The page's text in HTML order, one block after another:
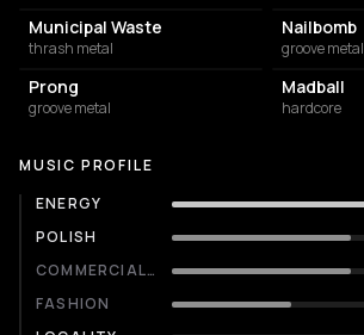
Municipal Waste
thrash metal
Nailbomb
groove metal
Prong
groove metal
Madball
hardcore
MUSIC PROFILE
ENERGY
POLISH
COMMERCIALITY
FASHION